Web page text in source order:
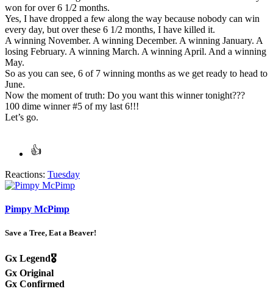
won for over 6 1/2 months.
Yes, I have dropped a few along the way because nobody can win
every day, but over these 6 1/2 months, I have killed it.
A winning November. A winning December. A winning January. A
losing February. A winning March. A winning April. And a winning
May.
So as you can see, 6 of 7 winning months as we get ready to head to
June.
Now the moment of truth: Do you want this winner tonight???
100 dime winner #5 of my last 6!!!
Let’s go.
Reactions: Tuesday
Pimpy McPimp
Save a Tree, Eat a Beaver!
Gx Legend🎖️
Gx Original
Gx Confirmed